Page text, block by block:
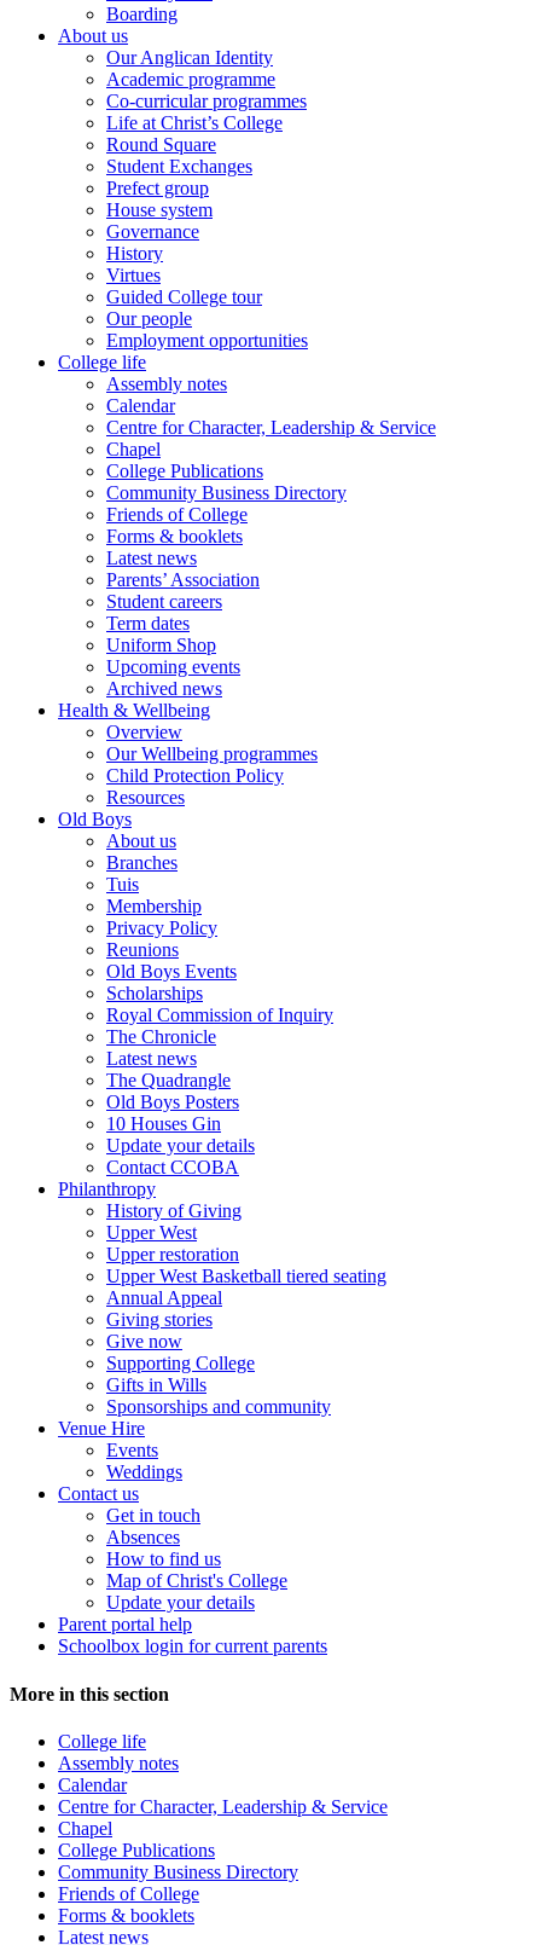
Boarding
About us
Our Anglican Identity
Academic programme
Co-curricular programmes
Life at Christ’s College
Round Square
Student Exchanges
Prefect group
House system
Governance
History
Virtues
Guided College tour
Our people
Employment opportunities
College life
Assembly notes
Calendar
Centre for Character, Leadership & Service
Chapel
College Publications
Community Business Directory
Friends of College
Forms & booklets
Latest news
Parents’ Association
Student careers
Term dates
Uniform Shop
Upcoming events
Archived news
Health & Wellbeing
Overview
Our Wellbeing programmes
Child Protection Policy
Resources
Old Boys
About us
Branches
Tuis
Membership
Privacy Policy
Reunions
Old Boys Events
Scholarships
Royal Commission of Inquiry
The Chronicle
Latest news
The Quadrangle
Old Boys Posters
10 Houses Gin
Update your details
Contact CCOBA
Philanthropy
History of Giving
Upper West
Upper restoration
Upper West Basketball tiered seating
Annual Appeal
Giving stories
Give now
Supporting College
Gifts in Wills
Sponsorships and community
Venue Hire
Events
Weddings
Contact us
Get in touch
Absences
How to find us
Map of Christ's College
Update your details
Parent portal help
Schoolbox login for current parents
More in this section
College life
Assembly notes
Calendar
Centre for Character, Leadership & Service
Chapel
College Publications
Community Business Directory
Friends of College
Forms & booklets
Latest news